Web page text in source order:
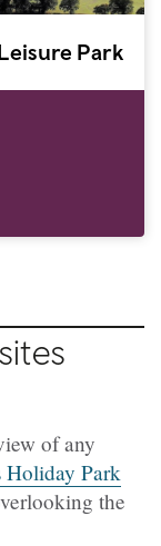
Park
of any
Park
the